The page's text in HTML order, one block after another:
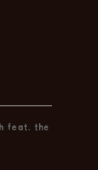
feat. the